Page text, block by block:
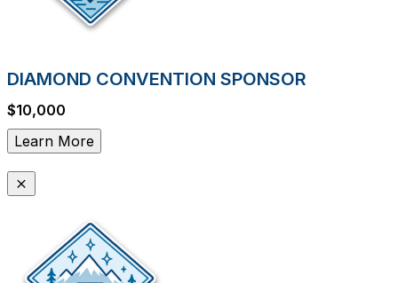
DIAMOND CONVENTION SPONSOR
$10,000
Learn More